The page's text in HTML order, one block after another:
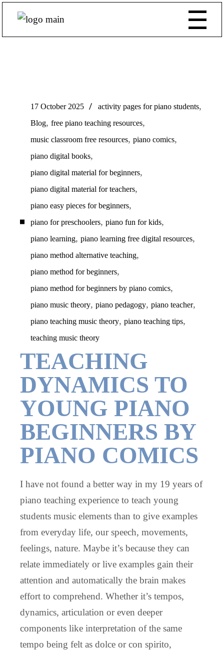
17 October 2025 activity pages for piano students,
Blog,free piano teaching resources,
music classroom free resources,piano comics,
piano digital books,
piano digital material for beginners,
piano digital material for teachers,
piano easy pieces for beginners,
piano for preschoolers,piano fun for kids,
piano learning,piano learning free digital resources,
piano method alternative teaching,
piano method for beginners,
piano method for beginners by piano comics,
piano music theory,piano pedagogy,piano teacher,
piano teaching music theory,piano teaching tips,
teaching music theory
TEACHING
DYNAMICS TO
YOUNG PIANO
BEGINNERS BY
PIANO COMICS
I have not found a better way in my 19 years of
piano teaching experience to teach young
students music elements than to give examples
from everyday life, our speech, movements,
feelings, nature. Maybe it’s because they can
relate immediately or live examples gain their
attention and automatically the brain makes
effort to comprehend. Whether it’s tempos,
dynamics, articulation or even deeper
components like interpretation of the same
tempo being felt as dolce or con spirito,